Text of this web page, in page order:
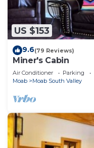
US $153
9.6(79 Reviews)
Miner's Cabin
Air Conditioner Parking
Moab
Moab South Valley